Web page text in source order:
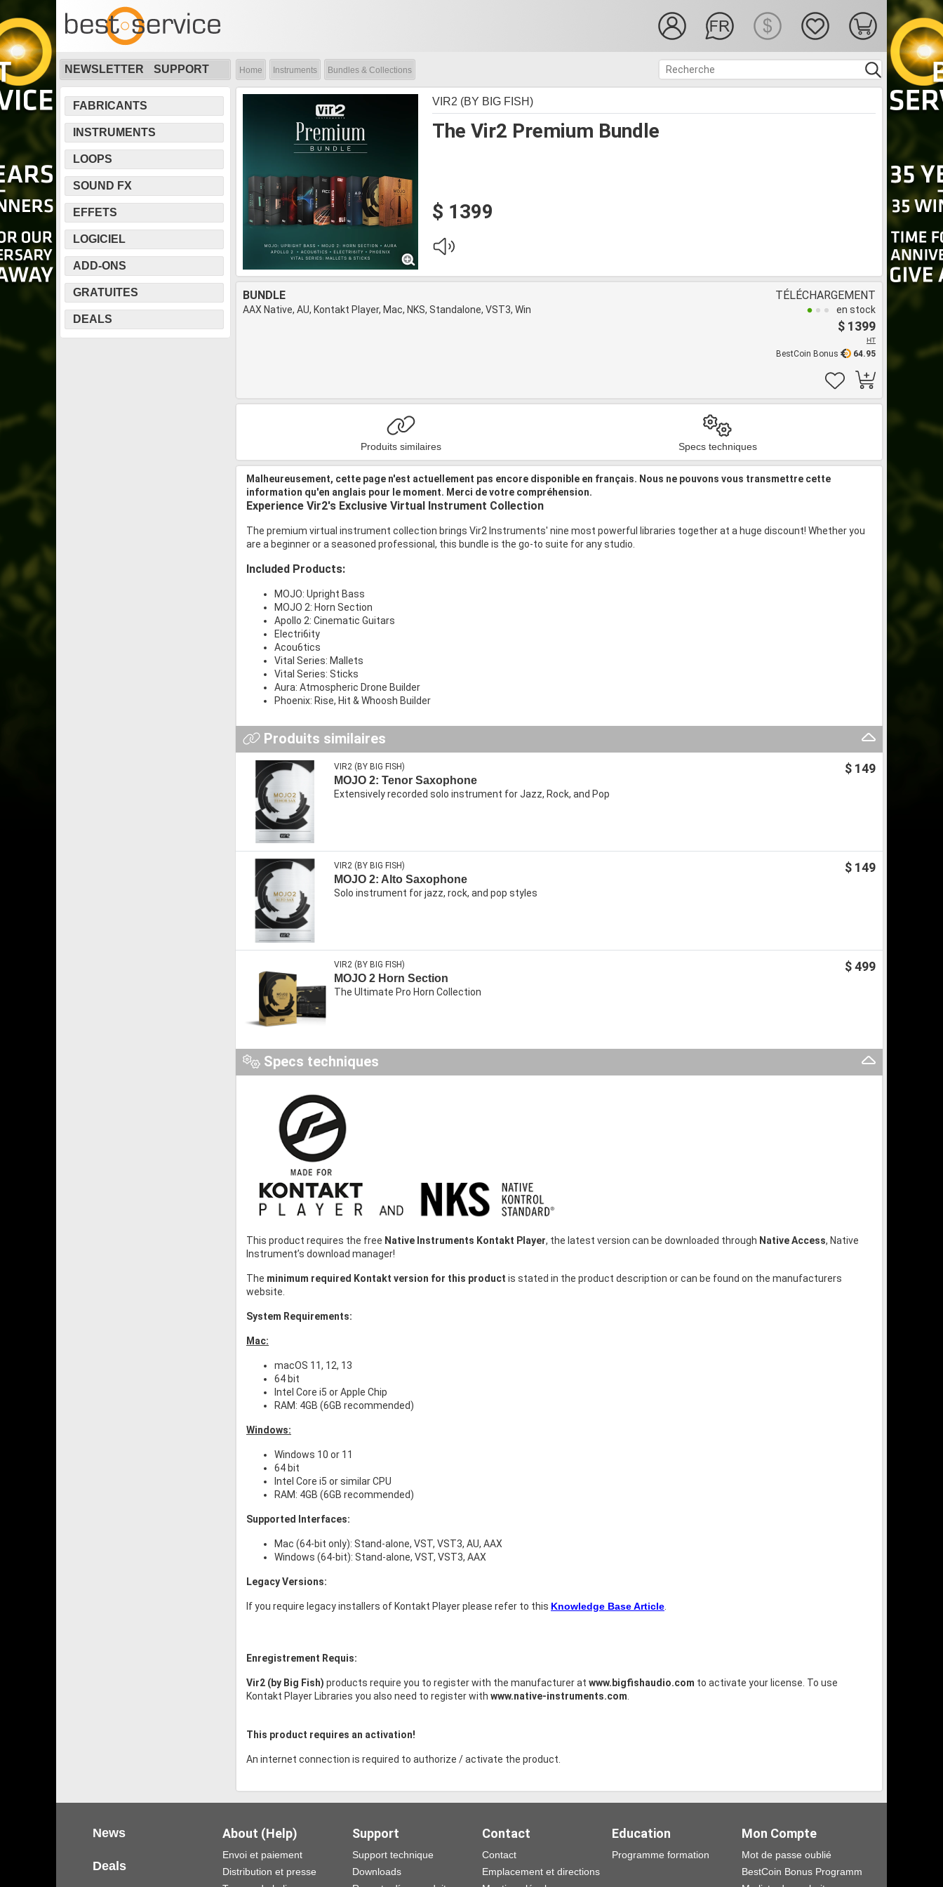
NEWSLETTER SUPPORT Home Instruments Bundles & Collections
FABRICANTS
INSTRUMENTS
LOOPS
SOUND FX
EFFETS
LOGICIEL
ADD-ONS
GRATUITES
DEALS
The Vir2 Premium Bundle
VIR2 (BY BIG FISH)
$ 1399
BUNDLE
AAX Native, AU, Kontakt Player, Mac, NKS, Standalone, VST3, Win
TÉLÉCHARGEMENT
en stock
$ 1399
HT
64.95
BestCoin Bonus
Produits similaires Specs techniques
Malheureusement, cette page n'est actuellement pas encore disponible en français. Nous ne pouvons vous transmettre cette
information qu'en anglais pour le moment. Merci de votre compréhension.
Experience Vir2's Exclusive Virtual Instrument Collection
The premium virtual instrument collection brings Vir2 Instruments' nine most powerful libraries together at a huge discount! Whether you
are a beginner or a seasoned professional, this bundle is the go-to suite for any studio.
Included Products:
MOJO: Upright Bass
MOJO 2: Horn Section
Apollo 2: Cinematic Guitars
Electri6ity
Acou6tics
Vital Series: Mallets
Vital Series: Sticks
Aura: Atmospheric Drone Builder
Phoenix: Rise, Hit & Whoosh Builder
Produits similaires
$ 149
VIR2 (BY BIG FISH)
MOJO 2: Tenor Saxophone
Extensively recorded solo instrument for Jazz, Rock, and Pop
$ 149
VIR2 (BY BIG FISH)
MOJO 2: Alto Saxophone
Solo instrument for jazz, rock, and pop styles
$ 499
VIR2 (BY BIG FISH)
MOJO 2 Horn Section
The Ultimate Pro Horn Collection
Specs techniques
This product requires the free Native Instruments Kontakt Player, the latest version can be downloaded through Native Access, Native
Instrument’s download manager!
The minimum required Kontakt version for this product is stated in the product description or can be found on the manufacturers
website.
System Requirements:
Mac:
macOS 11, 12, 13
64 bit
Intel Core i5 or Apple Chip
RAM: 4GB (6GB recommended)
Windows:
Windows 10 or 11
64 bit
Intel Core i5 or similar CPU
RAM: 4GB (6GB recommended)
Supported Interfaces:
Mac (64-bit only): Stand-alone, VST, VST3, AU, AAX
Windows (64-bit): Stand-alone, VST, VST3, AAX
Legacy Versions:
If you require legacy installers of Kontakt Player please refer to this Knowledge Base Article
Enregistrement Requis:
Vir2 (by Big Fish) products require you to register with the manufacturer at www.bigfishaudio.com to activate your license. To use
Kontakt Player Libraries you also need to register with www.native-instruments.com
This product requires an activation!
An internet connection is required to authorize / activate the product.
News
Deals
About (Help)
Envoi et paiement
Distribution et presse
Support
Support technique
Downloads
Contact
Contact
Emplacement et directions
Education
Programme formation
Mon Compte
Mot de passe oublié
BestCoin Bonus Programm